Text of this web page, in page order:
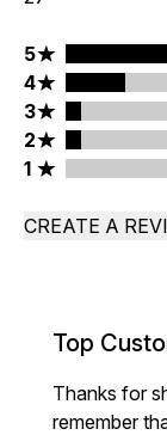
5 stars rating 21
5
4 stars rating 4
4
3 stars rating 1
3
2 stars rating 1
2
1 stars rating 0
1
CREATE A
Top
Thanks for
remember